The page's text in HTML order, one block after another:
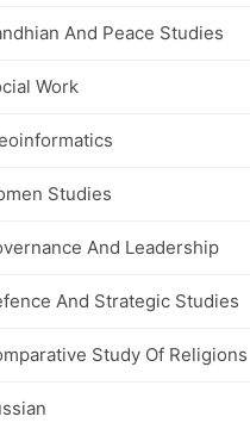
And Peace Studies
Work
Studies
And Leadership
And Strategic Studies
Study Of Religions